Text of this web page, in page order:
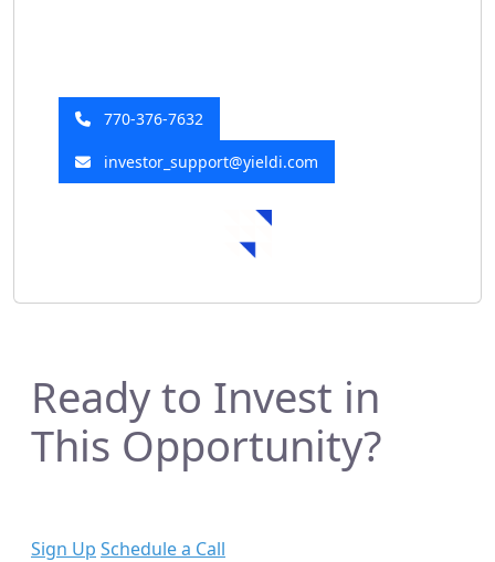
770-376-7632
investor_support@yieldi.com
Ready to Invest in
This Opportunity?
Sign Up Schedule a Call